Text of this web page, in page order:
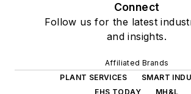
Connect
Follow us for the latest
and insights.
Affiliated Brands
PLANT SERVICES
SMART
EHS TODAY
MH&L